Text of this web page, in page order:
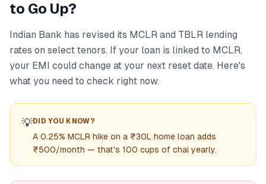
to Go Up?
Indian Bank has revised its MCLR and TBLR lending
rates on select tenors. If your loan is linked to MCLR,
your EMI could change at your next reset date. Here's
what you need to check right now.
💡DID YOU KNOW?
A 0.25% MCLR hike on a ₹30L home loan adds
₹500/month — that's 100 cups of chai yearly.